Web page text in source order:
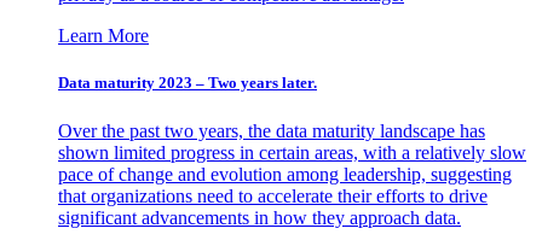
Learn More
Data maturity 2023 – Two years later.
Over the past two years, the data maturity landscape has
shown limited progress in certain areas, with a relatively slow
pace of change and evolution among leadership, suggesting
that organizations need to accelerate their efforts to drive
significant advancements in how they approach data.